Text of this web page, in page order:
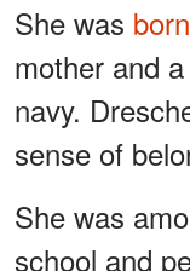
She was born
mother and
navy.
sense of
She was
school and